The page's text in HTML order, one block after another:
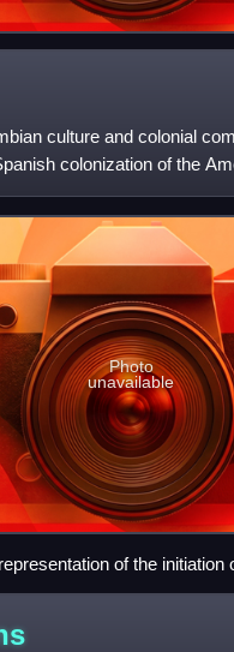
culture and colonial
colonization of the
Photo
unavailable
of the initiation